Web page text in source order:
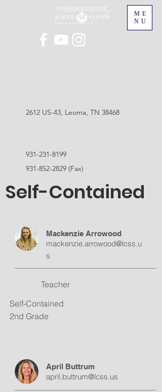
ME
NU
2612 US-43, Leoma, TN 38468
931-231-8199
931-852-2829 (Fax)
Self-Contained
mackenzie.arrowood@lcss.u
s
Mackenzie Arrowood
Teacher
Self-Contained
2nd Grade
april.buttrum@lcss.us
April Buttrum